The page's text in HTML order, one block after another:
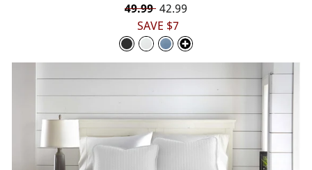
Regular
price
49.99 Sale
price
42.99
SAVE $7